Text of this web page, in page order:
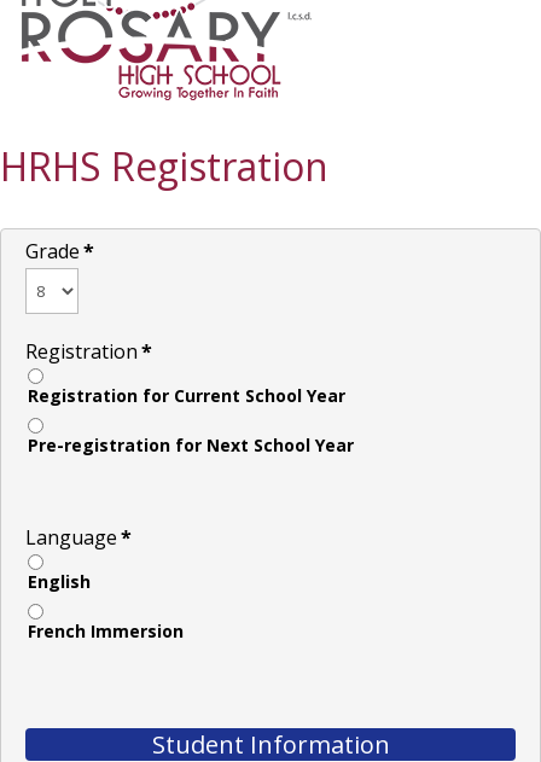
HRHS Registration
Grade*
Registration*
Registration for Current School Year
Pre-registration for Next School Year
Language*
English
French Immersion
Student Information